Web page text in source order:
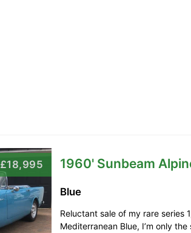
£18,995 1960' Sunbeam
Blue
Reluctant sale of my rare series
Mediterranean Blue, I’m only